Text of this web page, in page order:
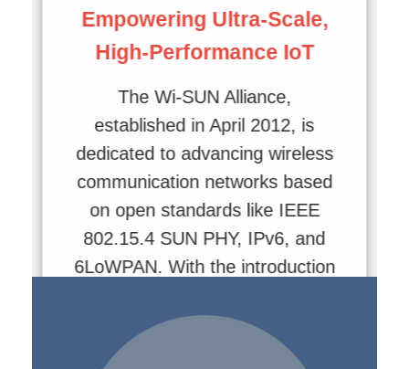
Empowering Ultra-Scale,
High-Performance IoT
The Wi-SUN Alliance,
established in April 2012, is
dedicated to advancing wireless
communication networks based
on open standards like IEEE
802.15.4 SUN PHY, IPv6, and
6LoWPAN. With the introduction
has achieved significant
breakthroughs in data rates,